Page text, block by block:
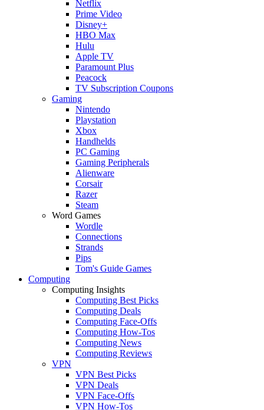
Netflix
Prime Video
Disney+
HBO Max
Hulu
Apple TV
Paramount Plus
Peacock
TV Subscription Coupons
Gaming
Nintendo
Playstation
Xbox
Handhelds
PC Gaming
Gaming Peripherals
Alienware
Corsair
Razer
Steam
Word Games
Wordle
Connections
Strands
Pips
Tom's Guide Games
Computing
Computing Insights
Computing Best Picks
Computing Deals
Computing Face-Offs
Computing How-Tos
Computing News
Computing Reviews
VPN
VPN Best Picks
VPN Deals
VPN Face-Offs
VPN How-Tos